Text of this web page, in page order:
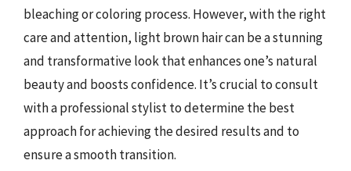
bleaching or coloring process. However, with the right
care and attention, light brown hair can be a stunning
and transformative look that enhances one’s natural
beauty and boosts confidence. It’s crucial to consult
with a professional stylist to determine the best
approach for achieving the desired results and to
ensure a smooth transition.